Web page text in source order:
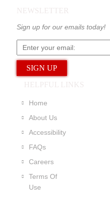
NEWSLETTER
Sign up for our emails today!
HELPFUL LINKS
Home
About Us
Accessibility
FAQs
Careers
Terms Of
Use